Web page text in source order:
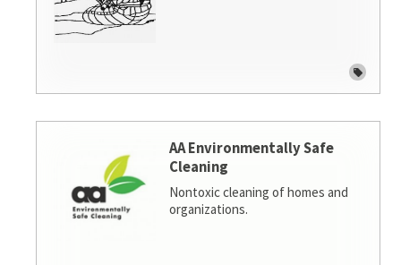
AA Environmentally Safe
Cleaning
Nontoxic cleaning of homes and
organizations.